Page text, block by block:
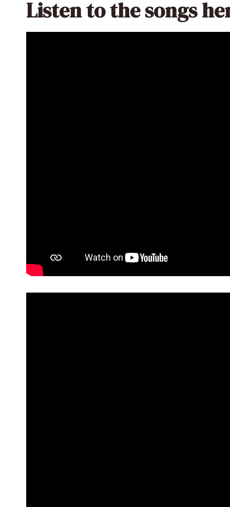
Listen to the songs